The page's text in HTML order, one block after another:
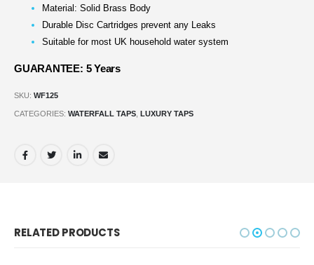
Material: Solid Brass Body
Durable Disc Cartridges prevent any Leaks
Suitable for most UK household water system
GUARANTEE: 5 Years
SKU: WF125
CATEGORIES: WATERFALL TAPS LUXURY TAPS
RELATED PRODUCTS